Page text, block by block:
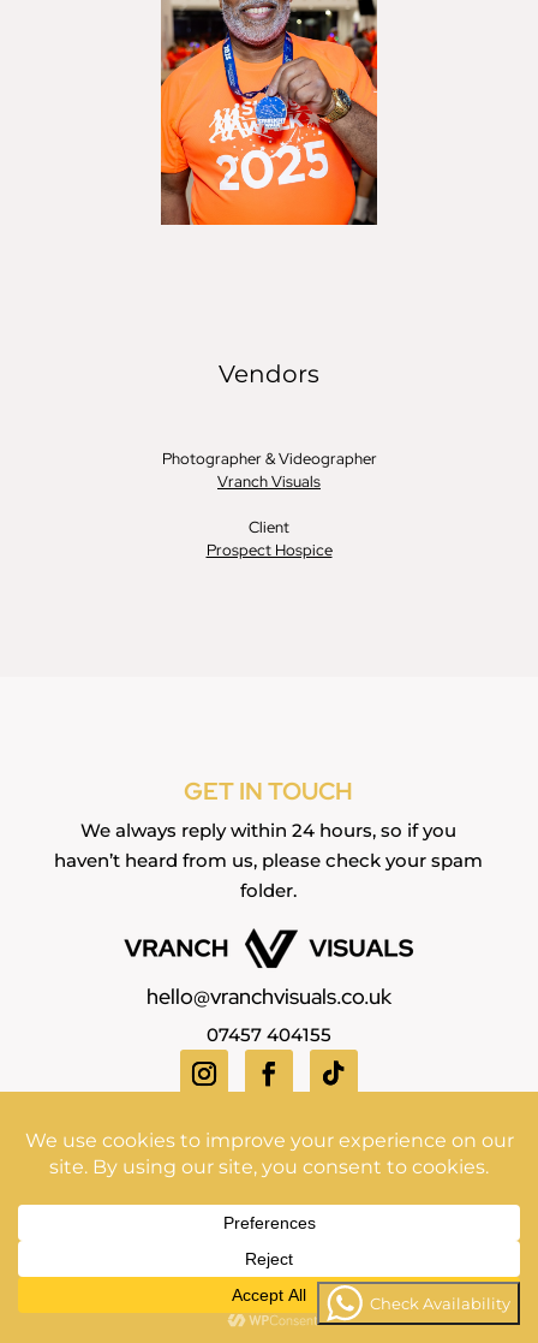
GET IN TOUCH
We always reply within 24 hours, so if you
haven’t heard from us, please check your spam
folder.
hello@vranchvisuals.co.uk
07457 404155
Check Availability